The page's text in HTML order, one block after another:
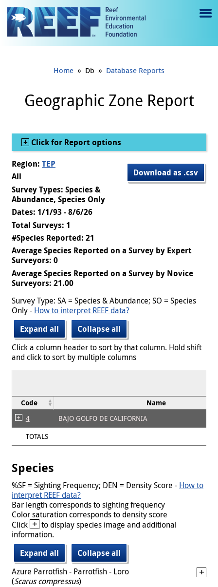
Jump to main content
e
gl
e
Home » Db » Database Reports
Geographic Zone Report
Show
Click for Report options
Download as .csv
Region: TEP
All
Survey Types: Species &
Abundance, Species Only
Dates: 1/1/93 - 8/6/26
Total Surveys: 1
#Species Reported: 21
Average Species Reported on a Survey by Expert
Surveyors: 0
Average Species Reported on a Survey by Novice
Surveyors: 21.00
Survey Type: SA = Species & Abundance; SO = Species
Only - How to interpret REEF data?
Expand all
Collapse all
Click a column header to sort by that column. Hold shift
and click to sort by multiple columns
Code Name
4
BAJO GOLFO DE CALIFORNIA
TOTALS
Species
%SF = Sighting Frequency; DEN = Density Score - How to
interpret REEF data?
Bar length corresponds to sighting frequency
Color saturation corresponds to density score
Click + to display species image and additional
information.
Expand all
Collapse all
Azure Parrotfish - Parrotfish - Loro
(Scarus compressus)